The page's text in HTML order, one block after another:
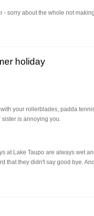
- sorry about the whole not
holiday
your rollerblades, padda
is annoying you.
at Lake Taupo are always wet
that they didn't say good bye.